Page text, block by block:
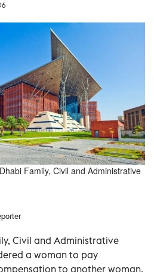
Family, Civil and Administrative
Civil and Administrative
a woman to pay
to another woman,